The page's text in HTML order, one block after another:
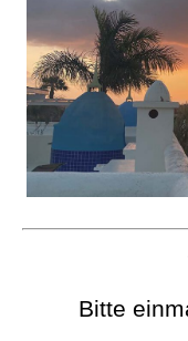
Bitte